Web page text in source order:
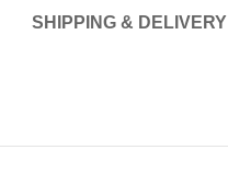
SHIPPING & DELIVERY